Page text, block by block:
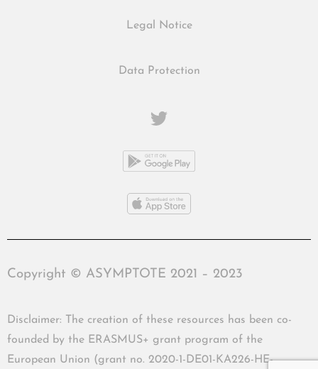
Legal Notice
Data Protection
Copyright © ASYMPTOTE 2021 – 2023
Disclaimer: The creation of these resources has been co-
founded by the ERASMUS+ grant program of the
European Union (grant no. 2020-1-DE01-KA226-HE-